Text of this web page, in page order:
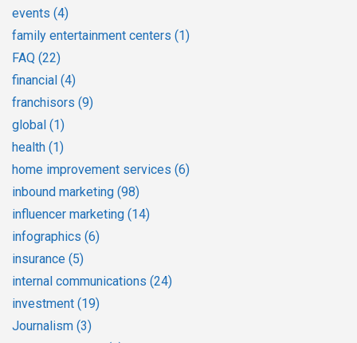
events (4)
family entertainment centers (1)
FAQ (22)
financial (4)
franchisors (9)
global (1)
health (1)
home improvement services (6)
inbound marketing (98)
influencer marketing (14)
infographics (6)
insurance (5)
internal communications (24)
investment (19)
Journalism (3)